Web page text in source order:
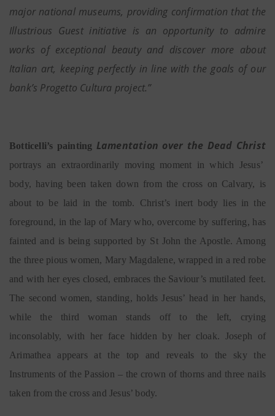
major national museums, providing confirmation that the
Illustrious Guest initiative is an opportunity to admire
works of exceptional beauty and discover more about
Italian art, keeping perfectly in line with the goals of our
bank’s Progetto Cultura project.”
Botticelli’s painting Lamentation over the Dead Christ
portrays an extraordinarily moving moment in which Jesus’
body, having been taken down from the cross on Calvary, is
about to be laid in the tomb. Christ’s inert body lies in the
foreground, in the lap of Mary who, overcome by suffering, has
fainted and is being supported by St John the Apostle. Among
the three pious women, Mary Magdalene, wrapped in a red robe
and with her eyes closed, embraces the Saviour’s mutilated feet.
The second women, standing, holds Jesus’ head in her hands,
while the third woman stands off to the left, crying
inconsolably, with her face hidden by her cloak. Joseph of
Arimathea appears at the top and reveals to the sky the
Instruments of the Passion – the crown of thorns and three nails
taken from the cross and Jesus’ body.